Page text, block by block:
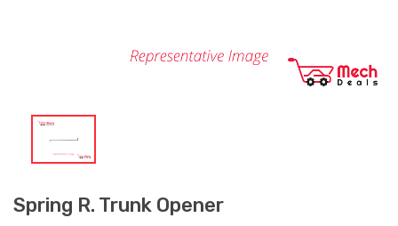
Spring R. Trunk Opener